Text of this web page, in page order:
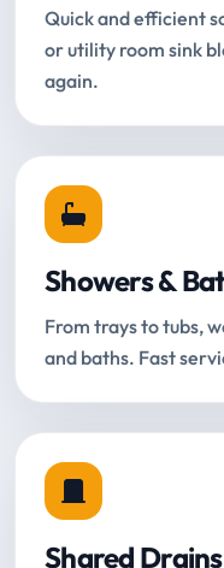
Quick and efficient
or utility room sink
again.
Showers &
From trays to tubs,
and baths. Fast
Shared Drains